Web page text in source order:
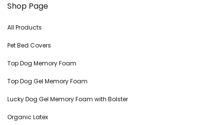
Shop Page
All Products
Pet Bed Covers
Top Dog Memory Foam
Top Dog Gel Memory Foam
Lucky Dog Gel Memory Foam with Bolster
Organic Latex